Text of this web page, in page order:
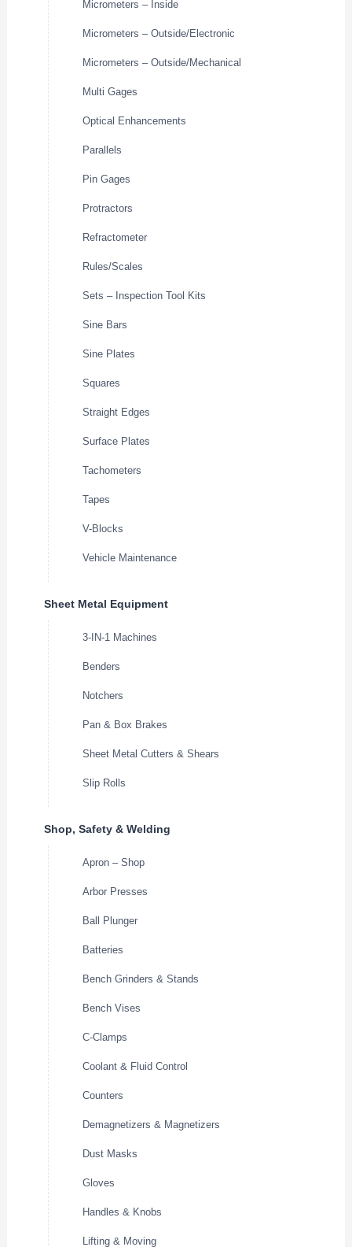
Micrometers – Inside
Micrometers – Outside/Electronic
Micrometers – Outside/Mechanical
Multi Gages
Optical Enhancements
Parallels
Pin Gages
Protractors
Refractometer
Rules/Scales
Sets – Inspection Tool Kits
Sine Bars
Sine Plates
Squares
Straight Edges
Surface Plates
Tachometers
Tapes
V-Blocks
Vehicle Maintenance
Sheet Metal Equipment
3-IN-1 Machines
Benders
Notchers
Pan & Box Brakes
Sheet Metal Cutters & Shears
Slip Rolls
Shop, Safety & Welding
Apron – Shop
Arbor Presses
Ball Plunger
Batteries
Bench Grinders & Stands
Bench Vises
C-Clamps
Coolant & Fluid Control
Counters
Demagnetizers & Magnetizers
Dust Masks
Gloves
Handles & Knobs
Lifting & Moving